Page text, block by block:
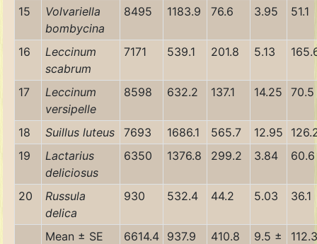
15
Volvariella
bombycina
8495 1183.9 76.6 3.95 51.1
16
Leccinum
scabrum
7171 539.1 201.8 5.13
17
Leccinum
versipelle
8598 632.2 137.1 14.25 70.5
18 Suillus luteus 7693 1686.1 565.7 12.95
19
Lactarius
deliciosus
6350 1376.8 299.2 3.84 60.6
20
Russula
delica
930 532.4 44.2 5.03 36.1
Mean ± SE
6614.4
937.9
410.8
9.5 ±
112.3